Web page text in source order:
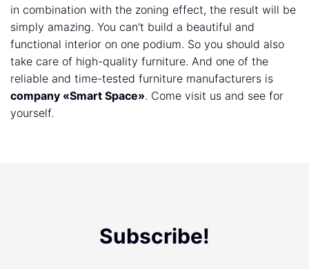
in combination with the zoning effect, the result will be
simply amazing. You can't build a beautiful and
functional interior on one podium. So you should also
take care of high-quality furniture. And one of the
reliable and time-tested furniture manufacturers is
company «Smart Space». Come visit us and see for
yourself.
Subscribe!